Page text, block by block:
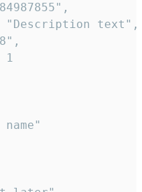
text",
1
name"